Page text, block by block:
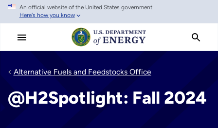
Skip
main
An official website of the United States government
Here's how you know
Alternative Fuels and Feedstocks Office
@H2Spotlight: Fall 2024